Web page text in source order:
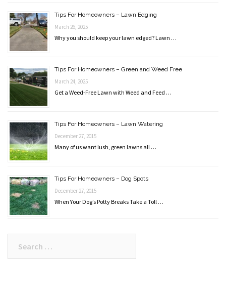
Tips For Homeowners – Lawn Edging
March 26, 2025
Why you should keep your lawn edged? Lawn …
Tips For Homeowners – Green and Weed Free
March 24, 2025
Get a Weed-Free Lawn with Weed and Feed …
Tips For Homeowners – Lawn Watering
December 27, 2015
Many of us want lush, green lawns all …
Tips For Homeowners – Dog Spots
December 27, 2015
When Your Dog’s Potty Breaks Take a Toll …